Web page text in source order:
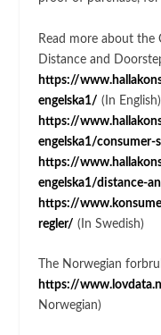
Read more about the
Distance and
https://
engelska1/ (In English)
https://
engelska1/consumer-
https://
engelska1/distance-
https://
regler/ (In Swedish)
The Norwegian
https://
Norwegian)